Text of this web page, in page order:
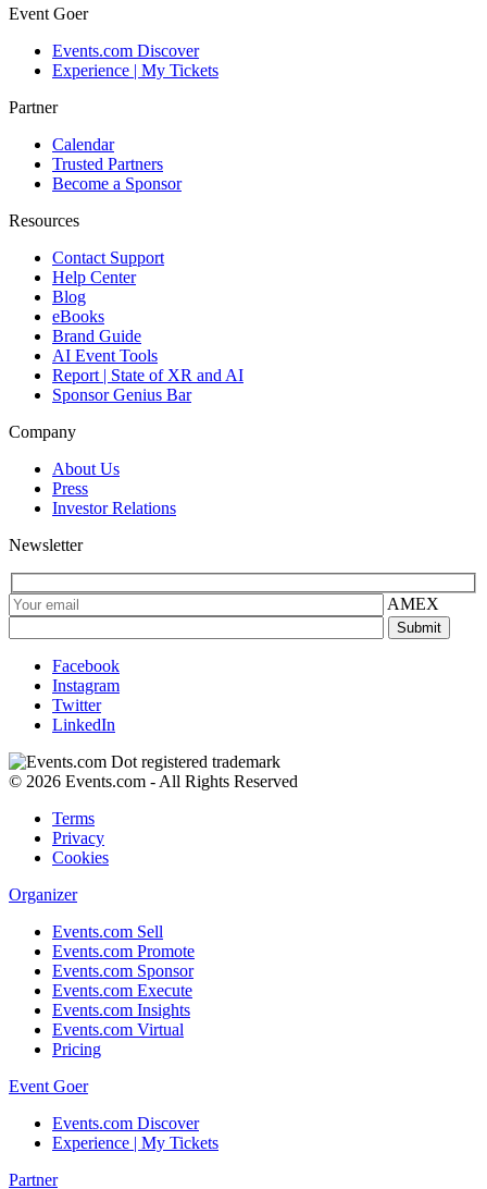
Event Goer
Events.com Discover
Experience | My Tickets
Partner
Calendar
Trusted Partners
Become a Sponsor
Resources
Contact Support
Help Center
Blog
eBooks
Brand Guide
AI Event Tools
Report | State of XR and AI
Sponsor Genius Bar
Company
About Us
Press
Investor Relations
Newsletter
AMEX
Facebook
Instagram
Twitter
LinkedIn
© 2026 Events.com - All Rights Reserved
Terms
Privacy
Cookies
Organizer
Events.com Sell
Events.com Promote
Events.com Sponsor
Events.com Execute
Events.com Insights
Events.com Virtual
Pricing
Event Goer
Events.com Discover
Experience | My Tickets
Partner